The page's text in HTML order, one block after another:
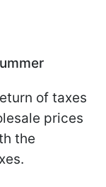
of taxes
prices
the